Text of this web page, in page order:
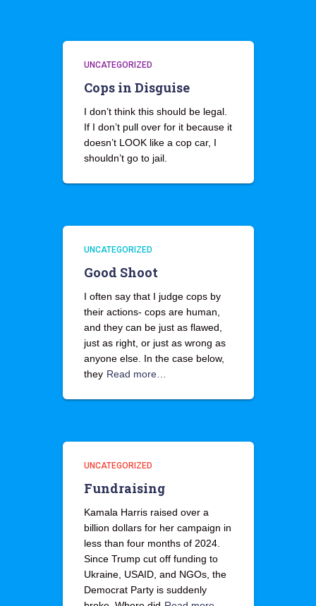
UNCATEGORIZED
Cops in Disguise
I don’t think this should be legal.
If I don’t pull over for it because it
doesn’t LOOK like a cop car, I
shouldn’t go to jail.
UNCATEGORIZED
Good Shoot
I often say that I judge cops by
their actions- cops are human,
and they can be just as flawed,
just as right, or just as wrong as
anyone else. In the case below,
they Read more…
UNCATEGORIZED
Fundraising
Kamala Harris raised over a
billion dollars for her campaign in
less than four months of 2024.
Since Trump cut off funding to
Ukraine, USAID, and NGOs, the
Democrat Party is suddenly